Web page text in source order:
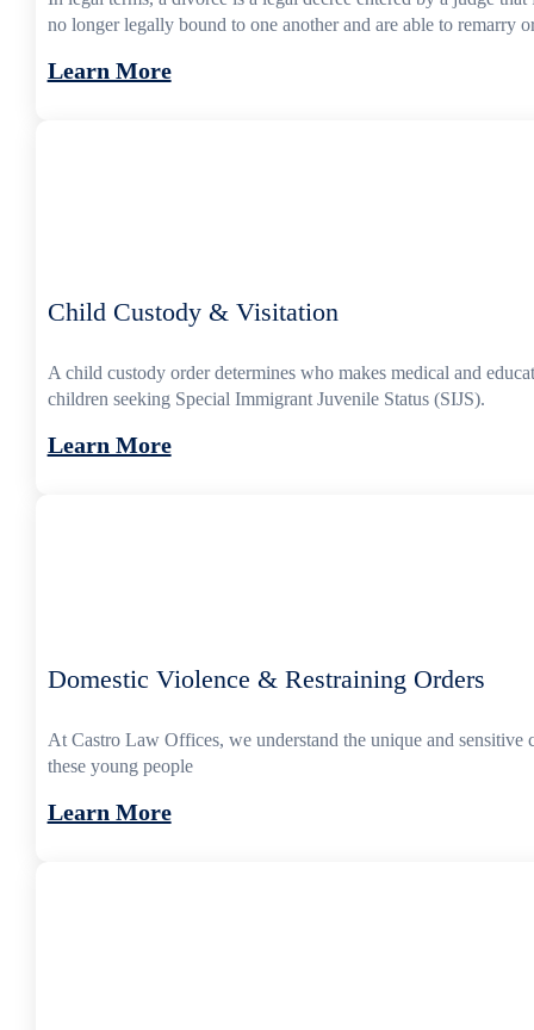
no longer legally bound to one another and are able to remarry
Learn More
Child Custody & Visitation
A child custody order determines who makes medical and
children seeking Special Immigrant Juvenile Status (SIJS).
Learn More
Domestic Violence & Restraining Orders
At Castro Law Offices, we understand the unique and sensitive
these young people
Learn More